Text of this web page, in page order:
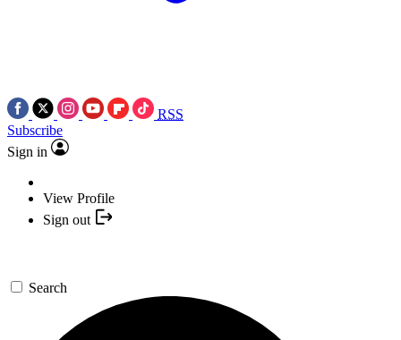
RSS
Subscribe
Sign in
View Profile
Sign out
Search